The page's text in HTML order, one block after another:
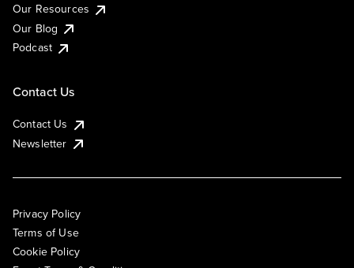
Our Resources
Our Blog
Podcast
Contact Us
Contact Us
Newsletter
Privacy Policy
Terms of Use
Cookie Policy